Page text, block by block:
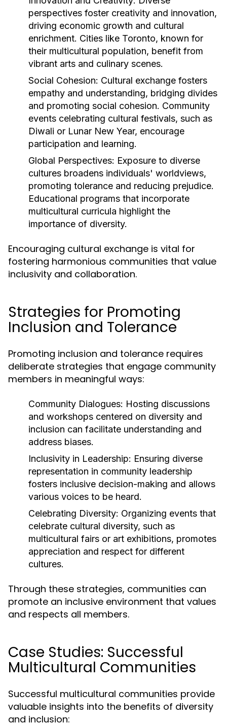
perspectives foster creativity and innovation,
driving economic growth and cultural
enrichment. Cities like Toronto, known for
their multicultural population, benefit from
vibrant arts and culinary scenes.
Social Cohesion: Cultural exchange fosters
empathy and understanding, bridging divides
and promoting social cohesion. Community
events celebrating cultural festivals, such as
Diwali or Lunar New Year, encourage
participation and learning.
Global Perspectives: Exposure to diverse
cultures broadens individuals' worldviews,
promoting tolerance and reducing prejudice.
Educational programs that incorporate
multicultural curricula highlight the
importance of diversity.
Encouraging cultural exchange is vital for
fostering harmonious communities that value
inclusivity and collaboration.
Strategies for Promoting
Inclusion and Tolerance
Promoting inclusion and tolerance requires
deliberate strategies that engage community
members in meaningful ways:
Community Dialogues: Hosting discussions
and workshops centered on diversity and
inclusion can facilitate understanding and
address biases.
Inclusivity in Leadership: Ensuring diverse
representation in community leadership
fosters inclusive decision-making and allows
various voices to be heard.
Celebrating Diversity: Organizing events that
celebrate cultural diversity, such as
multicultural fairs or art exhibitions, promotes
appreciation and respect for different
cultures.
Through these strategies, communities can
promote an inclusive environment that values
and respects all members.
Case Studies: Successful
Multicultural Communities
Successful multicultural communities provide
valuable insights into the benefits of diversity
and inclusion: